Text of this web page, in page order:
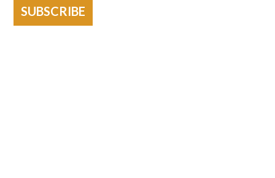
SUBSCRIBE